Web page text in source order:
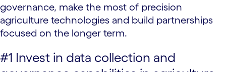
governance, make the most of precision
agriculture technologies and build partnerships
focused on the longer term.
#1 Invest in data collection and